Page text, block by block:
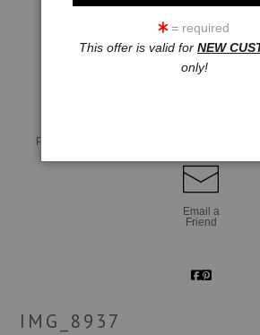
Preview AR
Email a
Friend
IMG_8937
= required
This offer is valid for NEW
only!